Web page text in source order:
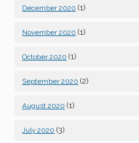
December 2020 (1)
November 2020 (1)
October 2020 (1)
September 2020 (2)
August 2020 (1)
July 2020 (3)